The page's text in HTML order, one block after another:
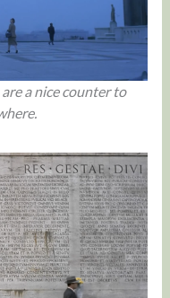
a nice counter to